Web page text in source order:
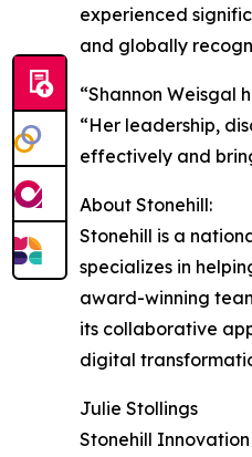
experienced
and globally
“Shannon Weisgal
“Her leadership,
effectively and
About Stonehill:
Stonehill is a
specializes in
award-winning
its collaborative
digital
Julie Stollings
Stonehill Innovation